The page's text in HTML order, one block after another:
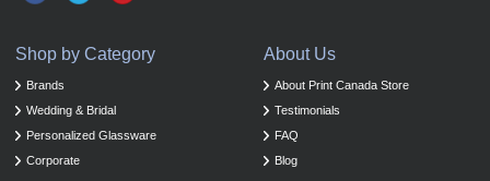
About Us
About Print Canada Store
Testimonials
FAQ
Blog
Shop by Category
Brands
Wedding & Bridal
Personalized Glassware
Corporate